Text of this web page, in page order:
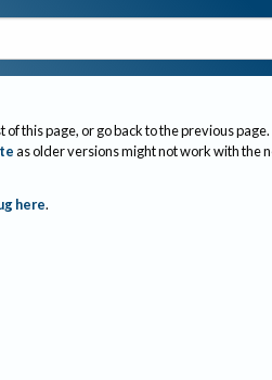
this page, or go back to the previous page.
as older versions might not work with the
here.